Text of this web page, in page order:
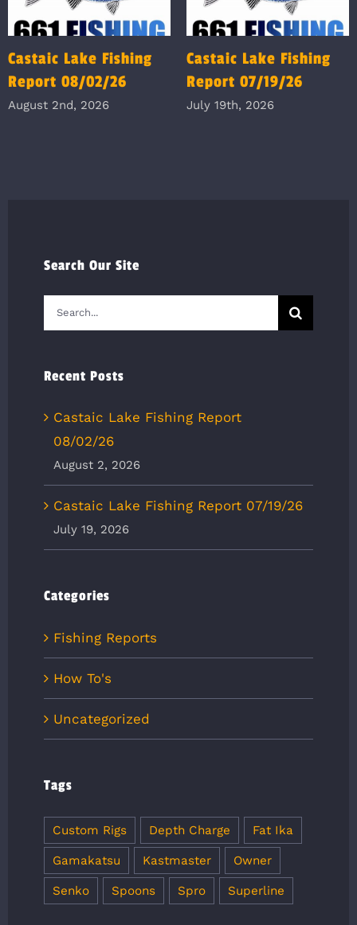
Castaic Lake Fishing
Report 08/02/26
August 2nd, 2026
Castaic Lake Fishing
Report 07/19/26
July 19th, 2026
Search Our Site
Search
for:
Recent Posts
Castaic Lake Fishing Report
08/02/26
August 2, 2026
Castaic Lake Fishing Report 07/19/26
July 19, 2026
Categories
Fishing Reports
How To's
Uncategorized
Tags
Custom Rigs Depth Charge Fat Ika
Gamakatsu Kastmaster Owner
Senko Spoons Spro Superline